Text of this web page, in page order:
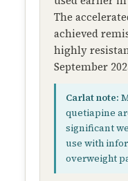
The
achieved
highly
September
Carlat note:
quetiapine
significant
use with
overweight